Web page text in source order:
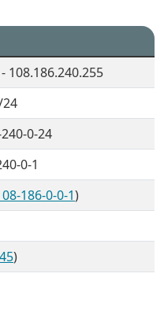
108.186.240.255
24
0-24
0-1
186-0-0-1)
)